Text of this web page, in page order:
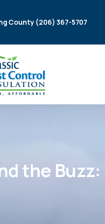
County (206) 367-5707
the Buzz: